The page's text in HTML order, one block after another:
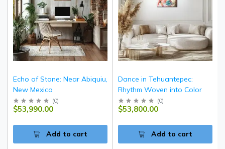
Echo of Stone: Near Abiquiu,
New Mexico
(0)
$53,990.00
Add to cart
Dance in Tehuantepec:
Rhythm Woven into Color
(0)
$53,800.00
Add to cart